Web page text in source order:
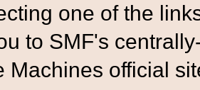
one of the
to SMF's
Machines official